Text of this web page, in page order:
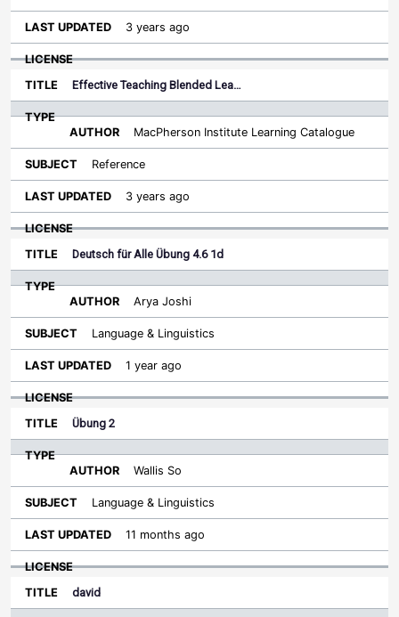
3 years ago
Effective Teaching Blended Lea…
MacPherson Institute Learning Catalogue
Reference
3 years ago
Deutsch für Alle Übung 4.6 1d
Arya Joshi
Language & Linguistics
1 year ago
Übung 2
Wallis So
Language & Linguistics
11 months ago
david